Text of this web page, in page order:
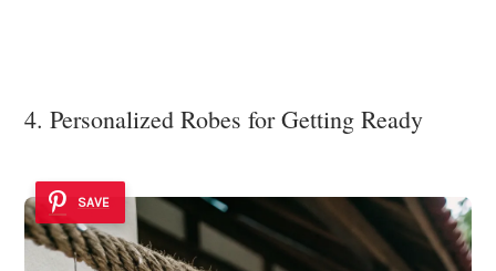
4. Personalized Robes for Getting Ready
SAVE